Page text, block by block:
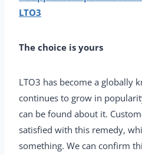
LTO3
The choice is yours
LTO3 has become a globally
continues to grow in
can be found about it.
satisfied with this remedy,
something. We can confirm